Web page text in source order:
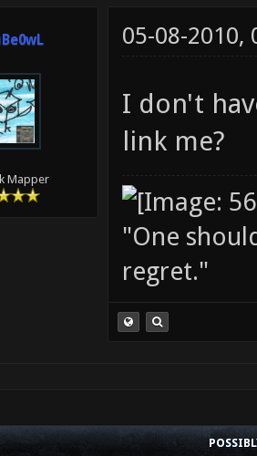
Mapper
05-08-2010,
I don't
link me?
"One
regret."